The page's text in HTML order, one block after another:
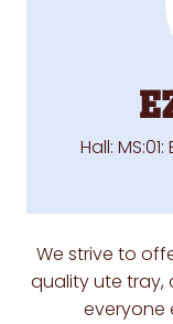
Hall:
We strive to
quality ute tray,
everyone